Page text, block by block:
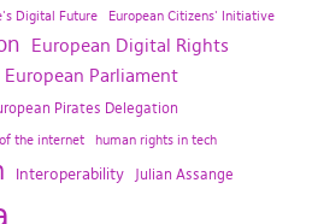
Digital Future European Citizens' Initiative
European Digital Rights
European Parliament
Pirates Delegation
the internet human rights in tech
Interoperability Julian Assange